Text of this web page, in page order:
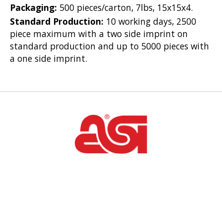
Packaging: 500 pieces/carton, 7lbs, 15x15x4.
Standard Production: 10 working days, 2500
piece maximum with a two side imprint on
standard production and up to 5000 pieces with
a one side imprint.